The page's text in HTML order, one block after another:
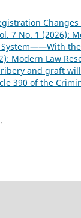
7 No. 1 (2026):
Modern Law
and graft
390 of the